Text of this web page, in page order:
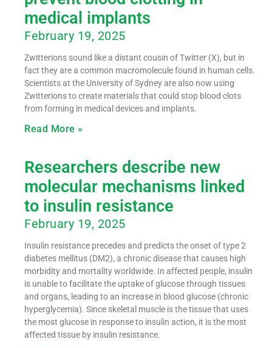
medical implants
February 19, 2025
Zwitterions sound like a distant cousin of Twitter (X), but in
fact they are a common macromolecule found in human cells.
Scientists at the University of Sydney are also now using
Zwitterions to create materials that could stop blood clots
from forming in medical devices and implants.
Read More »
Researchers describe new
molecular mechanisms linked
to insulin resistance
February 19, 2025
Insulin resistance precedes and predicts the onset of type 2
diabetes mellitus (DM2), a chronic disease that causes high
morbidity and mortality worldwide. In affected people, insulin
is unable to facilitate the uptake of glucose through tissues
and organs, leading to an increase in blood glucose (chronic
hyperglycemia). Since skeletal muscle is the tissue that uses
the most glucose in response to insulin action, it is the most
affected tissue by insulin resistance.